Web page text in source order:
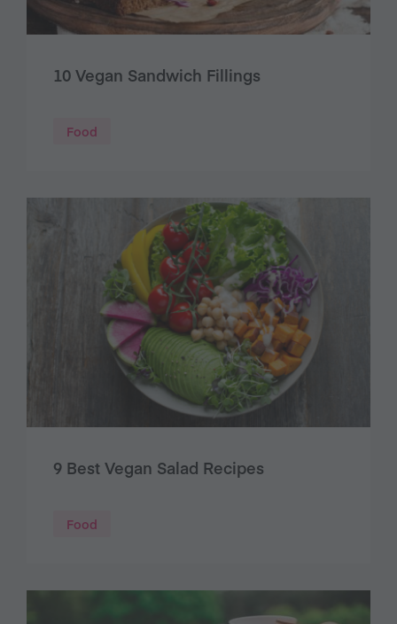
10 Vegan Sandwich Fillings
Food
9 Best Vegan Salad Recipes
Food